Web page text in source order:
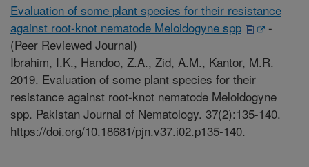
Evaluation of some plant species for their resistance
against root-knot nematode Meloidogyne spp
-
(Peer Reviewed Journal)
Ibrahim, I.K., Handoo, Z.A., Zid, A.M., Kantor, M.R.
2019. Evaluation of some plant species for their
resistance against root-knot nematode Meloidogyne
spp. Pakistan Journal of Nematology. 37(2):135-140.
https://doi.org/10.18681/pjn.v37.i02.p135-140.